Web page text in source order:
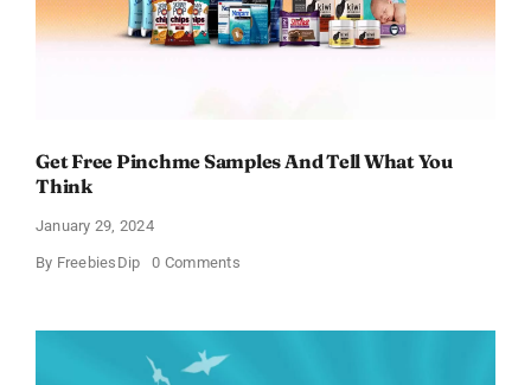
Get Free Pinchme Samples And Tell What You
Think
January 29, 2024
By FreebiesDip 0 Commentson
Samples